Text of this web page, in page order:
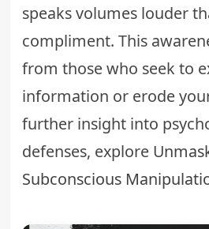
speaks volumes louder
compliment. This
from those who seek to
information or erode
further insight into
defenses, explore
Subconscious